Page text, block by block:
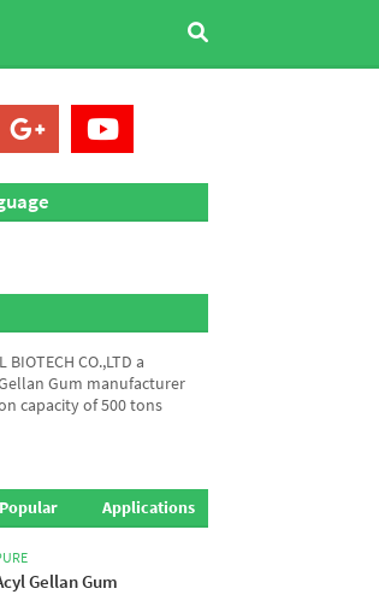
BIOTECH CO.,LTD a
Gum manufacturer
capacity of 500 tons
Popular Applications
Gellan Gum